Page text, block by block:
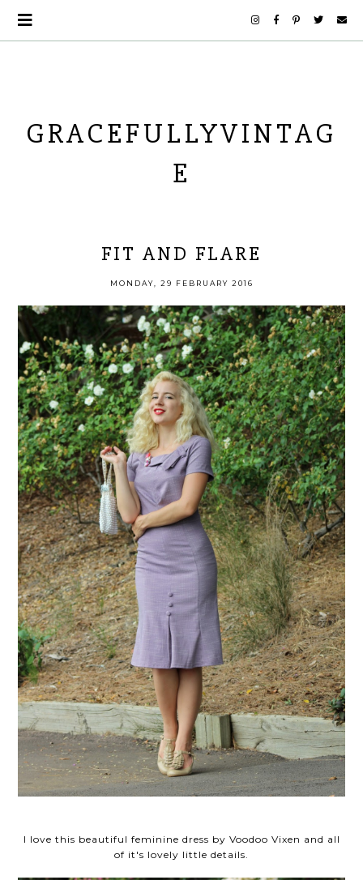
GRACEFULLYVINTAG
E
FIT AND FLARE
MONDAY, 29 FEBRUARY 2016
I love this beautiful feminine dress by Voodoo Vixen and all
of it's lovely little details.